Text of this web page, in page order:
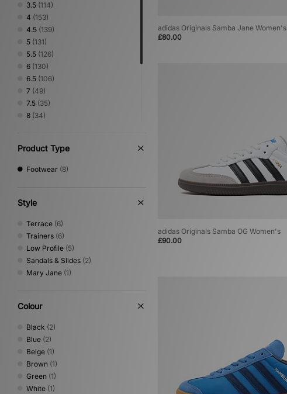
3.5 (114)
4 (153)
4.5 (139)
5 (131)
5.5 (126)
6 (130)
6.5 (106)
7 (49)
7.5 (35)
8 (34)
9.5(4)
10
11.5
Product Type
Footwear (8)
Style
Terrace (6)
Trainers (6)
Low Profile (5)
Sandals & Slides (2)
Mary Jane (1)
Colour
Black (2)
Blue (2)
Beige (1)
Brown (1)
Green (1)
White (1)
adidas Originals Samba Jane Women's
£80.00
adidas Originals Samba OG Women's
£90.00